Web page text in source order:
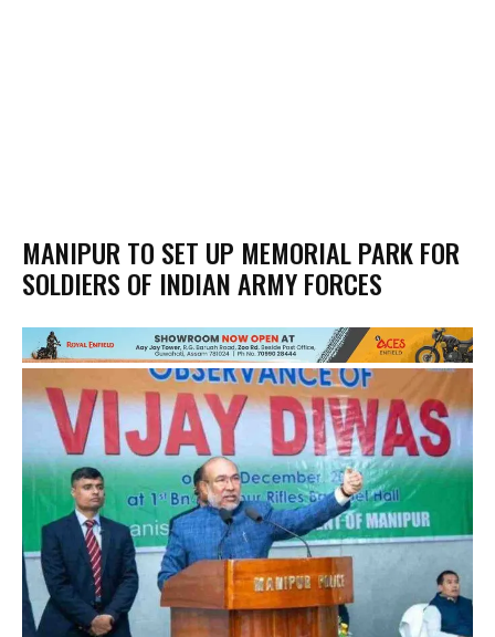
MANIPUR TO SET UP MEMORIAL PARK FOR
SOLDIERS OF INDIAN ARMY FORCES